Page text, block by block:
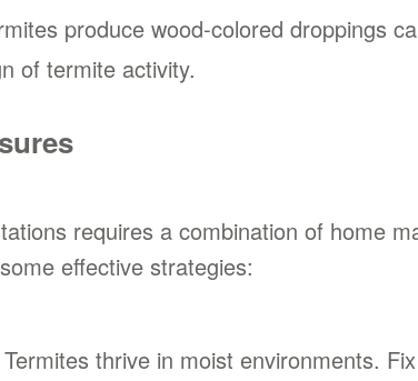
produce wood-colored droppings
of termite activity.
requires a combination of home
effective strategies:
Termites thrive in moist environments.